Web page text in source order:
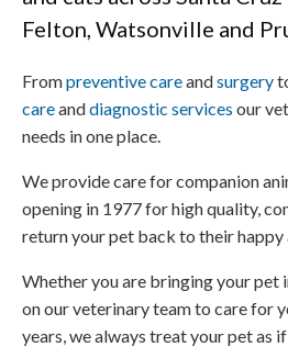
Felton, Watsonville and
Frompreventive careandsurgery
careanddiagnostic services our
needs in one place.
We provide care for companion
opening in 1977 for high quality,
return your pet back to their happy
Whether you are bringing your pet
on our veterinary team to care for
years, we always treat your pet as